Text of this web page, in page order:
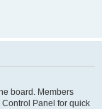
board. Members
Panel for quick